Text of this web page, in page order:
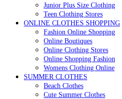
Junior Plus Size Clothing
Teen Clothing Stores
ONLINE CLOTHES SHOPPING
Fashion Online Shopping
Online Boutiques
Online Clothing Stores
Online Shopping Fashion
Womens Clothing Online
SUMMER CLOTHES
Beach Clothes
Cute Summer Clothes